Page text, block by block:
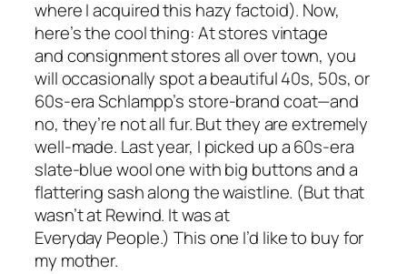
where I acquired this hazy factoid). Now,
here’s the cool thing: At stores vintage
and consignment stores all over town, you
will occasionally spot a beautiful 40s, 50s, or
60s-era Schlampp’s store-brand coat—and
no, they’re not all fur. But they are extremely
well-made. Last year, I picked up a 60s-era
slate-blue wool one with big buttons and a
flattering sash along the waistline. (But that
wasn’t at Rewind. It was at
Everyday People.) This one I’d like to buy for
my mother.